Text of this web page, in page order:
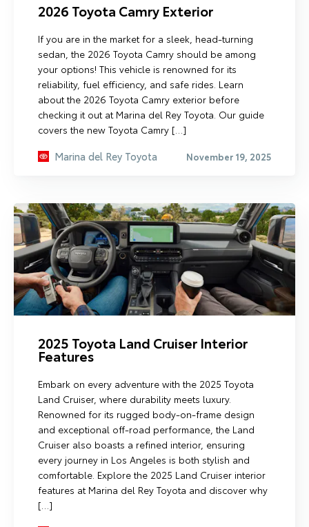
2026 Toyota Camry Exterior
If you are in the market for a sleek, head-turning
sedan, the 2026 Toyota Camry should be among
your options! This vehicle is renowned for its
reliability, fuel efficiency, and safe rides. Learn
about the 2026 Toyota Camry exterior before
checking it out at Marina del Rey Toyota. Our guide
covers the new Toyota Camry […]
Marina del Rey Toyota November 19, 2025
2025 Toyota Land Cruiser Interior
Features
Embark on every adventure with the 2025 Toyota
Land Cruiser, where durability meets luxury.
Renowned for its rugged body-on-frame design
and exceptional off-road performance, the Land
Cruiser also boasts a refined interior, ensuring
every journey in Los Angeles is both stylish and
comfortable. Explore the 2025 Land Cruiser interior
features at Marina del Rey Toyota and discover why
[…]